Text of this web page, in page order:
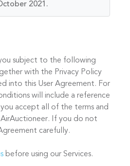
2021.
subject to the following
with the Privacy Policy
into this User Agreement. For
will include a reference
accept all of the terms and
If you do not
carefully.
before using our Services.